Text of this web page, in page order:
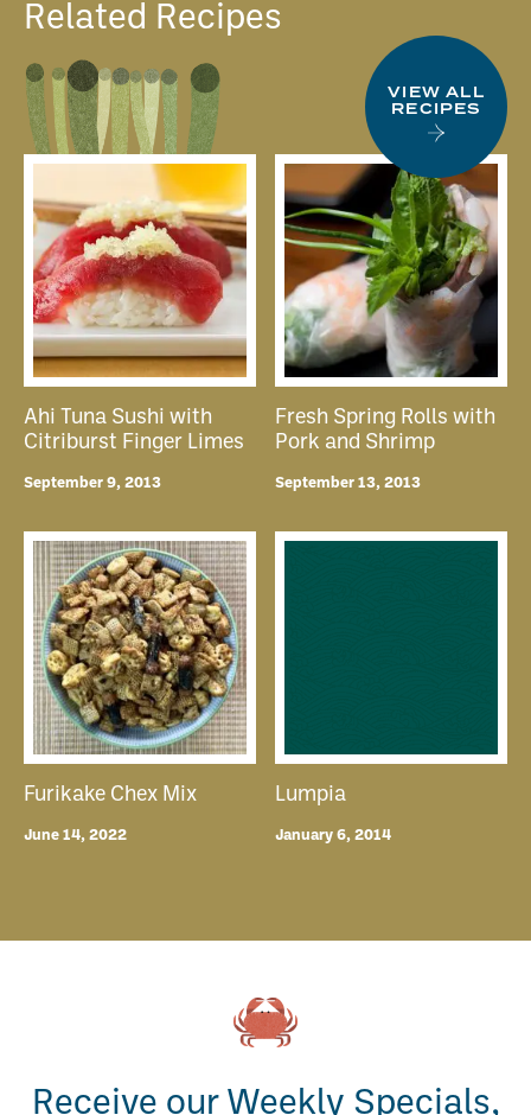
Related Recipes
VIEW ALL
RECIPES
Ahi Tuna Sushi with
Citriburst Finger Limes
September 9, 2013
Fresh Spring Rolls with
Pork and Shrimp
September 13, 2013
Furikake Chex Mix
June 14, 2022
Lumpia
January 6, 2014
Receive our Weekly Specials,